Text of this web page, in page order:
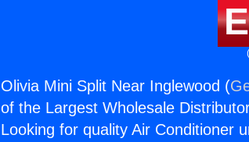
Olivia Mini Split Near Inglewood (
of the Largest Wholesale
Looking for quality Air Conditioner